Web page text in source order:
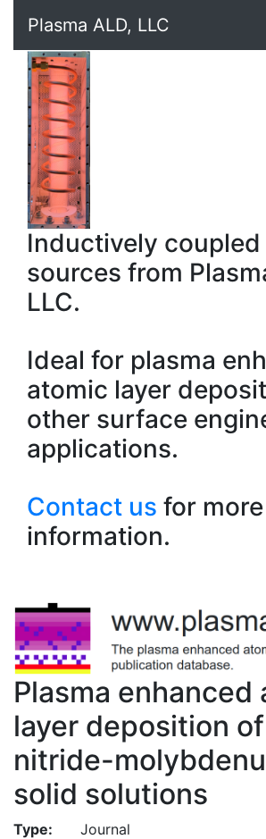
Plasma ALD, LLC
Inductively coupled
sources from
LLC.
Ideal for plasma
atomic layer
other surface
applications.
Contact us for more
information.
Plasma enhanced
layer deposition
nitride-
solid solutions
Type:
Journal